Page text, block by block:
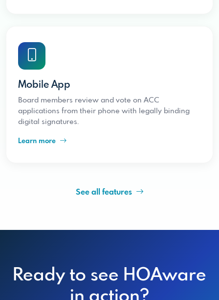
Mobile App
Board members review and vote on ACC
applications from their phone with legally binding
digital signatures.
Learn more
See all features
Ready to see HOAware